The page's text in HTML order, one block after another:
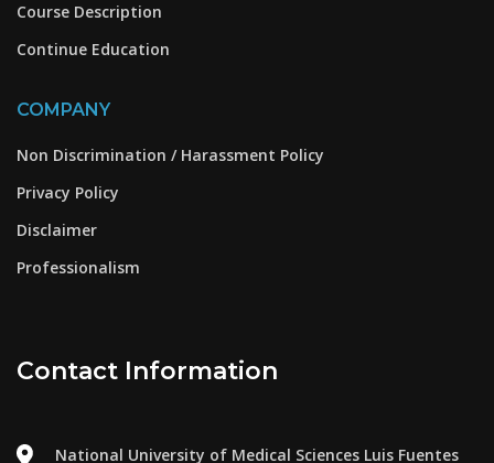
Course Description
Continue Education
COMPANY
Non Discrimination / Harassment Policy
Privacy Policy
Disclaimer
Professionalism
Contact Information
National University of Medical Sciences Luis Fuentes